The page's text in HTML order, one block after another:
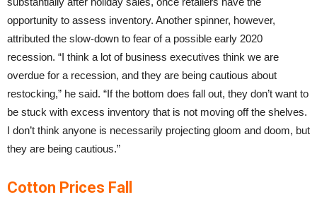
opportunity to assess inventory. Another spinner, however,
attributed the slow-down to fear of a possible early 2020
recession. “I think a lot of business executives think we are
overdue for a recession, and they are being cautious about
restocking,” he said. “If the bottom does fall out, they don’t want to
be stuck with excess inventory that is not moving off the shelves.
I don’t think anyone is necessarily projecting gloom and doom, but
they are being cautious.”
Cotton Prices Fall